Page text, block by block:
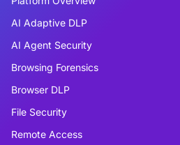
AI Adaptive DLP
AI Agent Security
Browsing Forensics
Browser DLP
File Security
Remote Access